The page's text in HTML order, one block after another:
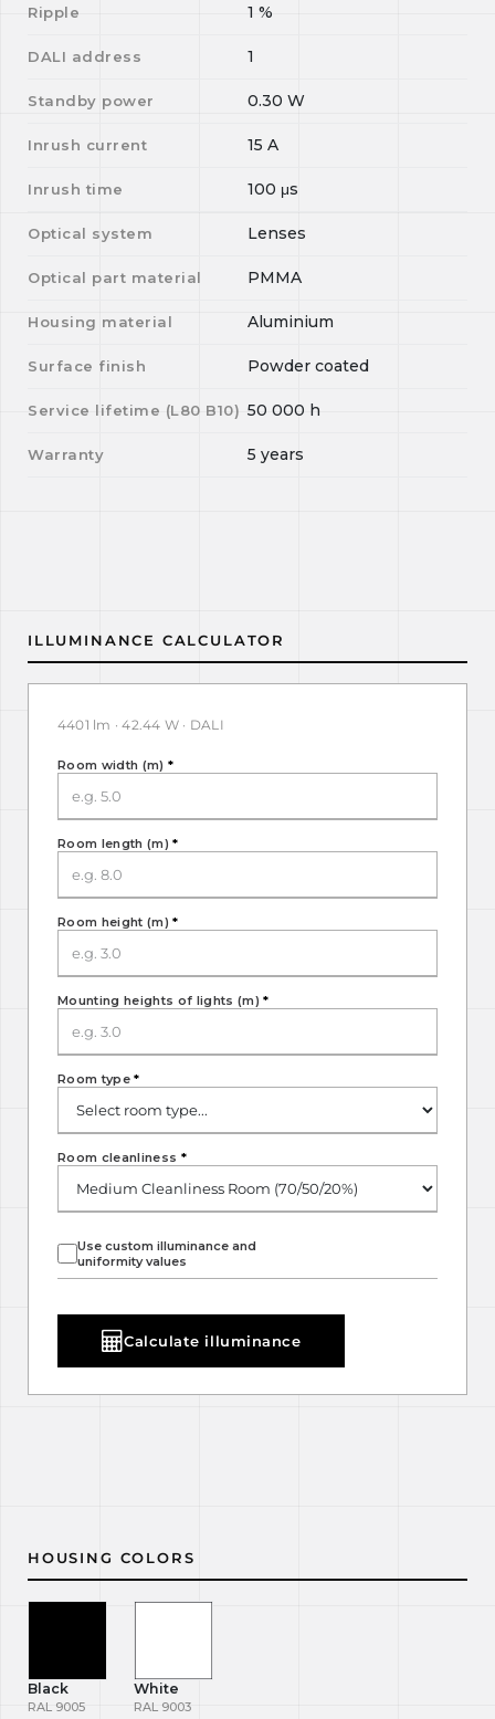
Ripple 1 %
DALI address 1
Standby power 0.30 W
Inrush current 15 A
Inrush time 100 μs
Optical system Lenses
Optical part material PMMA
Housing material Aluminium
Surface finish Powder coated
Service lifetime (L80 B10) 50 000 h
Warranty 5 years
ILLUMINANCE CALCULATOR
4401 lm · 42.44 W · DALI
Room width (m) *
Room length (m)*
Room height (m)*
Mounting heights of lights (m)*
Room type*
Use custom illuminance and
uniformity values
Room cleanliness *
Calculate illuminance
HOUSING COLORS
Black
RAL 9005
White
RAL 9003